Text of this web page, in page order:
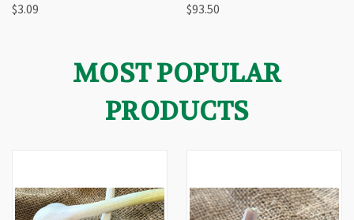
$3.09 $93.50
MOST POPULAR
PRODUCTS